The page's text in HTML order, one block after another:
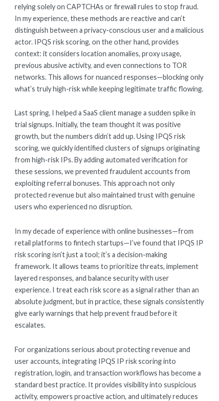
relying solely on CAPTCHAs or firewall rules to stop fraud.
In my experience, these methods are reactive and can’t
distinguish between a privacy-conscious user and a malicious
actor. IPQS risk scoring, on the other hand, provides
context: it considers location anomalies, proxy usage,
previous abusive activity, and even connections to TOR
networks. This allows for nuanced responses—blocking only
what’s truly high-risk while keeping legitimate traffic flowing.
Last spring, I helped a SaaS client manage a sudden spike in
trial signups. Initially, the team thought it was positive
growth, but the numbers didn’t add up. Using IPQS risk
scoring, we quickly identified clusters of signups originating
from high-risk IPs. By adding automated verification for
these sessions, we prevented fraudulent accounts from
exploiting referral bonuses. This approach not only
protected revenue but also maintained trust with genuine
users who experienced no disruption.
In my decade of experience with online businesses—from
retail platforms to fintech startups—I’ve found that IPQS IP
risk scoring isn’t just a tool; it’s a decision-making
framework. It allows teams to prioritize threats, implement
layered responses, and balance security with user
experience. I treat each risk score as a signal rather than an
absolute judgment, but in practice, these signals consistently
give early warnings that help prevent fraud before it
escalates.
For organizations serious about protecting revenue and
user accounts, integrating IPQS IP risk scoring into
registration, login, and transaction workflows has become a
standard best practice. It provides visibility into suspicious
activity, empowers proactive action, and ultimately reduces